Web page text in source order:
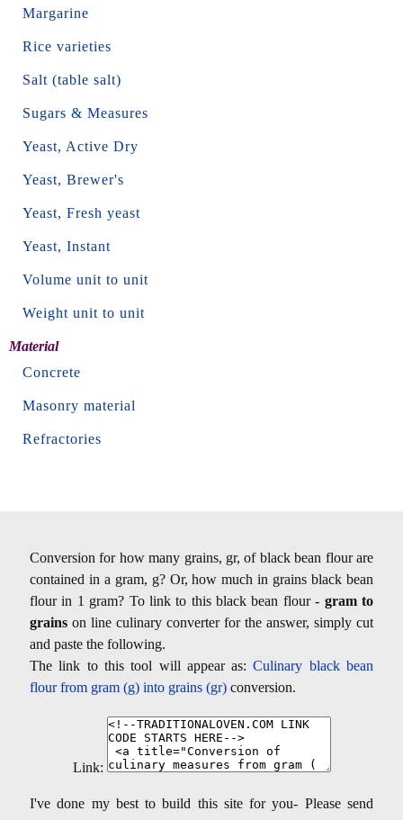
Margarine
Rice varieties
Salt (table salt)
Sugars & Measures
Yeast, Active Dry
Yeast, Brewer's
Yeast, Fresh yeast
Yeast, Instant
Volume unit to unit
Weight unit to unit
Material
Concrete
Masonry material
Refractories
Conversion for how many grains, gr, of black bean flour are
contained in a gram, g? Or, how much in grains black bean
flour in 1 gram? To link to this black bean flour - gram to
grains on line culinary converter for the answer, simply cut
and paste the following.
The link to this tool will appear as:Culinary black bean
flour from gram (g) into grains (gr) conversion.
Link:
I've done my best to build this site for you- Please send